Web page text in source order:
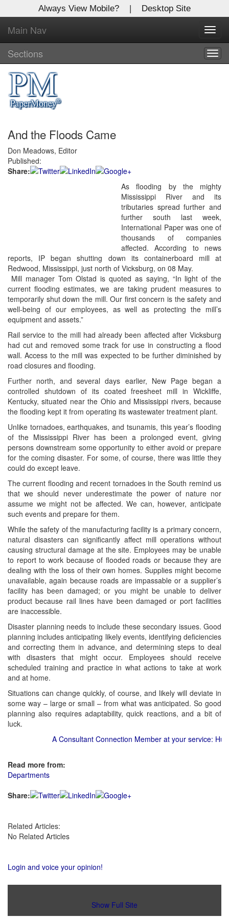
Always View Mobile? | Desktop Site
Main Nav
Sections
And the Floods Came
Don Meadows, Editor
Published:
Share:
As flooding by the mighty
Mississippi River and its
tributaries spread further and
further south last week,
International Paper was one of
thousands of companies
affected. According to news
reports, IP began shutting down its containerboard mill at
Redwood, Mississippi, just north of Vicksburg, on 08 May.
Mill manager Tom Olstad is quoted as saying, “In light of the
current flooding estimates, we are taking prudent measures to
temporarily shut down the mill. Our first concern is the safety and
well-being of our employees, as well as protecting the mill’s
equipment and assets.”
Rail service to the mill had already been affected after Vicksburg
had cut and removed some track for use in constructing a flood
wall. Access to the mill was expected to be further diminished by
road closures and flooding.
Further north, and several days earlier, New Page began a
controlled shutdown of its coated freesheet mill in Wickliffe,
Kentucky, situated near the Ohio and Mississippi rivers, because
the flooding kept it from operating its wastewater treatment plant.
Unlike tornadoes, earthquakes, and tsunamis, this year’s flooding
of the Mississippi River has been a prolonged event, giving
persons downstream some opportunity to either avoid or prepare
for the coming disaster. For some, of course, there was little they
could do except leave.
The current flooding and recent tornadoes in the South remind us
that we should never underestimate the power of nature nor
assume we might not be affected. We can, however, anticipate
such events and prepare for them.
While the safety of the manufacturing facility is a primary concern,
natural disasters can significantly affect mill operations without
causing structural damage at the site. Employees may be unable
to report to work because of flooded roads or because they are
dealing with the loss of their own homes. Supplies might become
unavailable, again because roads are impassable or a supplier’s
facility has been damaged; or you might be unable to deliver
product because rail lines have been damaged or port facilities
are inaccessible.
Disaster planning needs to include these secondary issues. Good
planning includes anticipating likely events, identifying deficiencies
and correcting them in advance, and determining steps to deal
with disasters that might occur. Employees should receive
scheduled training and practice in what actions to take at work
and at home.
Situations can change quickly, of course, and likely will deviate in
some way – large or small – from what was anticipated. So good
planning also requires adaptability, quick reactions, and a bit of
luck.
A Consultant Connection Member at your service:
Read more from:
Departments
Share:
Related Articles:
No Related Articles
Login and voice your opinion!
Show Full Site
X
Log In to
Global Paper Money
Welcome to the site. Please login.
Username/Email:
Password:
Login
Forgot your username or password?Click Here